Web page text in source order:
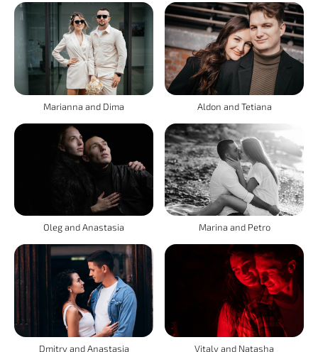
Marianna and Dima Aldon and Tetiana
Oleg and Anastasia Marina and Petro
Dmitry and Anastasia Vitaly and Natasha